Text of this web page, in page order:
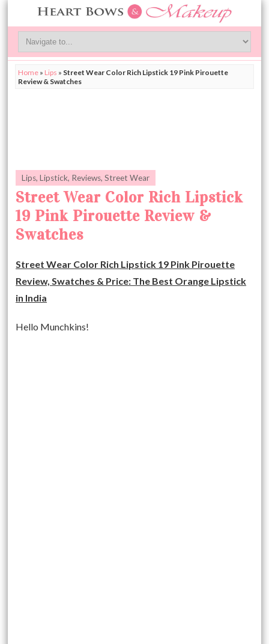
Home » Lips » Street Wear Color Rich Lipstick 19 Pink Pirouette
Review & Swatches
Lips,Lipstick, Reviews,Street Wear
Street Wear Color Rich Lipstick
19 Pink Pirouette Review &
Swatches
Street Wear Color Rich Lipstick 19 Pink Pirouette
Review, Swatches & Price: The Best Orange Lipstick
in India
Hello Munchkins!